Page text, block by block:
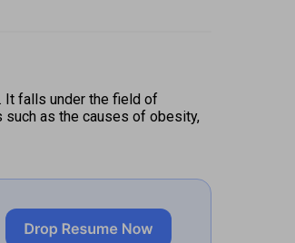
It falls under the field of
such as the causes of obesity,